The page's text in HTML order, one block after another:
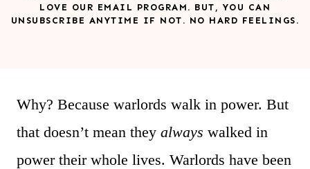
LOVE OUR EMAIL PROGRAM. BUT, YOU CAN
UNSUBSCRIBE ANYTIME IF NOT. NO HARD FEELINGS.
Why? Because warlords walk in power. But
that doesn’t mean they always walked in
power their whole lives. Warlords have been